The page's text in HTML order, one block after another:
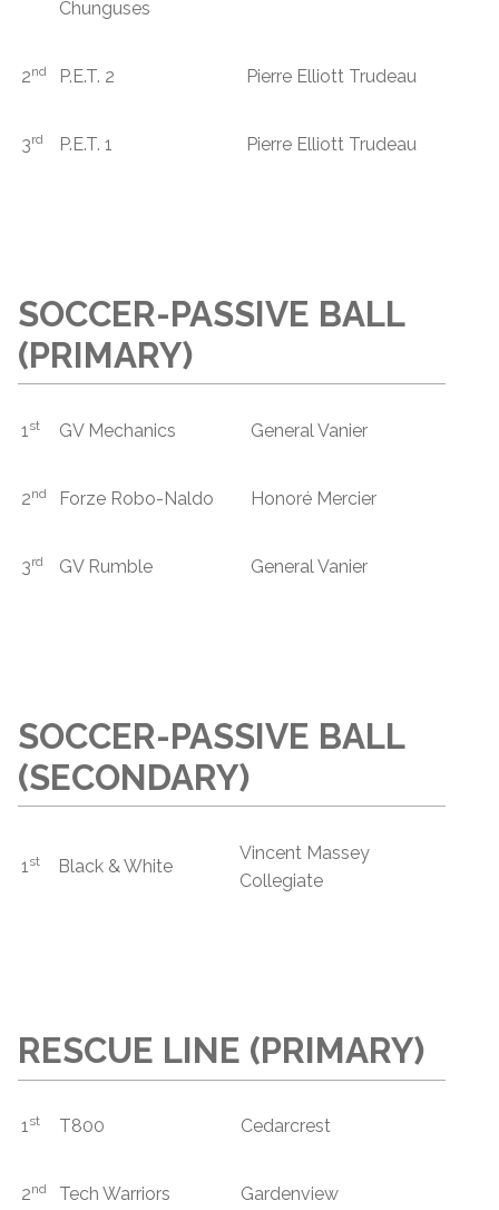
Chunguses
2nd P.E.T. 2 Pierre Elliott Trudeau
3rd P.E.T. 1 Pierre Elliott Trudeau
SOCCER-PASSIVE BALL
(PRIMARY)
1 st GV Mechanics General Vanier
2nd Forze Robo-Naldo Honoré Mercier
3rd GV Rumble General Vanier
SOCCER-PASSIVE BALL
(SECONDARY)
1st Black & White
Vincent Massey
Collegiate
RESCUE LINE (PRIMARY)
1st T800 Cedarcrest
2nd Tech Warriors Gardenview